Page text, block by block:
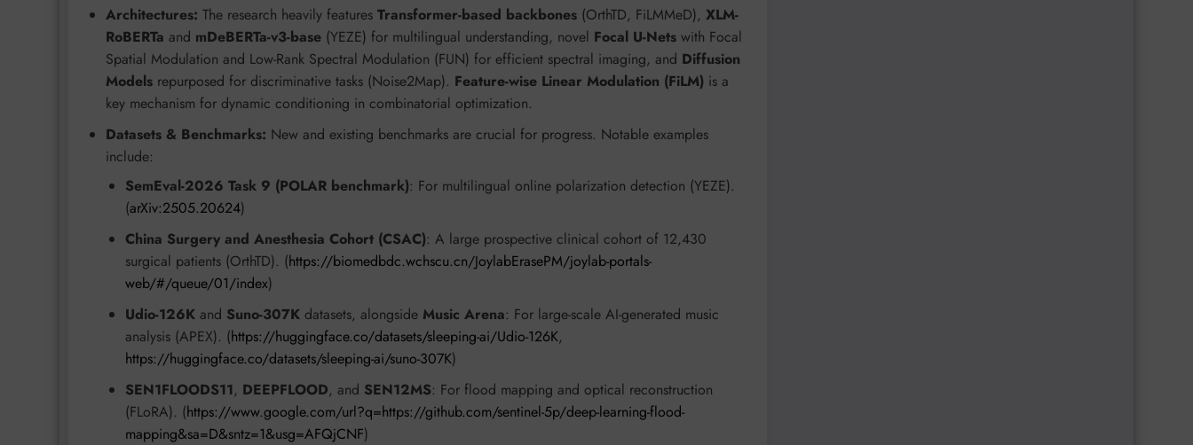
Architectures: The research heavily features Transformer-based backbones (OrthTD, FiLMMeD), XLM-
RoBERTa and mDeBERTa-v3-base (YEZE) for multilingual understanding, novel Focal U-Nets with Focal
Spatial Modulation and Low-Rank Spectral Modulation (FUN) for efficient spectral imaging, and Diffusion
Models repurposed for discriminative tasks (Noise2Map). Feature-wise Linear Modulation (FiLM) is a
key mechanism for dynamic conditioning in combinatorial optimization.
Datasets & Benchmarks: New and existing benchmarks are crucial for progress. Notable examples
include:
SemEval-2026 Task 9 (POLAR benchmark): For multilingual online polarization detection (YEZE).
(arXiv:2505.20624)
China Surgery and Anesthesia Cohort (CSAC): A large prospective clinical cohort of 12,430
surgical patients (OrthTD). (https://biomedbdc.wchscu.cn/JoylabErasePM/joylab-portals-
web/#/queue/01/index)
Udio-126K and Suno-307K datasets, alongside Music Arena: For large-scale AI-generated music
analysis (APEX). (https://huggingface.co/datasets/sleeping-ai/Udio-126K,
https://huggingface.co/datasets/sleeping-ai/suno-307K)
SEN1FLOODS11, DEEPFLOOD, and SEN12MS: For flood mapping and optical reconstruction
(FLoRA). (https://www.google.com/url?q=https://github.com/sentinel-5p/deep-learning-flood-
mapping&sa=D&sntz=1&usg=AFQjCNF)